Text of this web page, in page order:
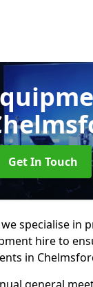
Get In Touch
we specialise in
hire to
in